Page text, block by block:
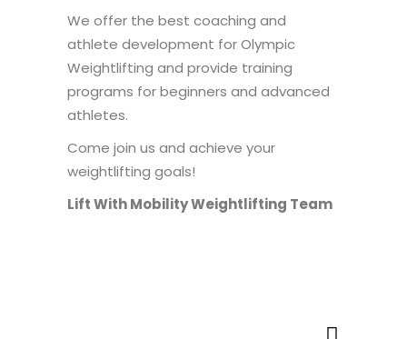
We offer the best coaching and
athlete development for Olympic
Weightlifting and provide training
programs for beginners and advanced
athletes.
Come join us and achieve your
weightlifting goals!
Lift With Mobility Weightlifting Team